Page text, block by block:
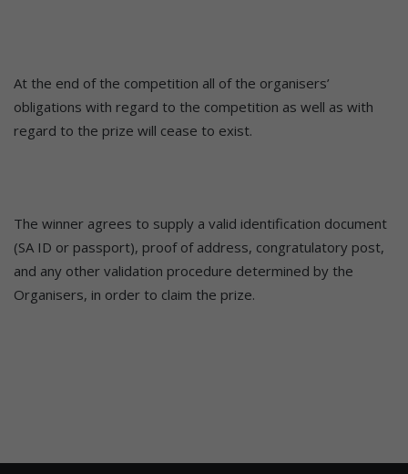
At the end of the competition all of the organisers’
obligations with regard to the competition as well as with
regard to the prize will cease to exist.
The winner agrees to supply a valid identification document
(SA ID or passport), proof of address, congratulatory post,
and any other validation procedure determined by the
Organisers, in order to claim the prize.